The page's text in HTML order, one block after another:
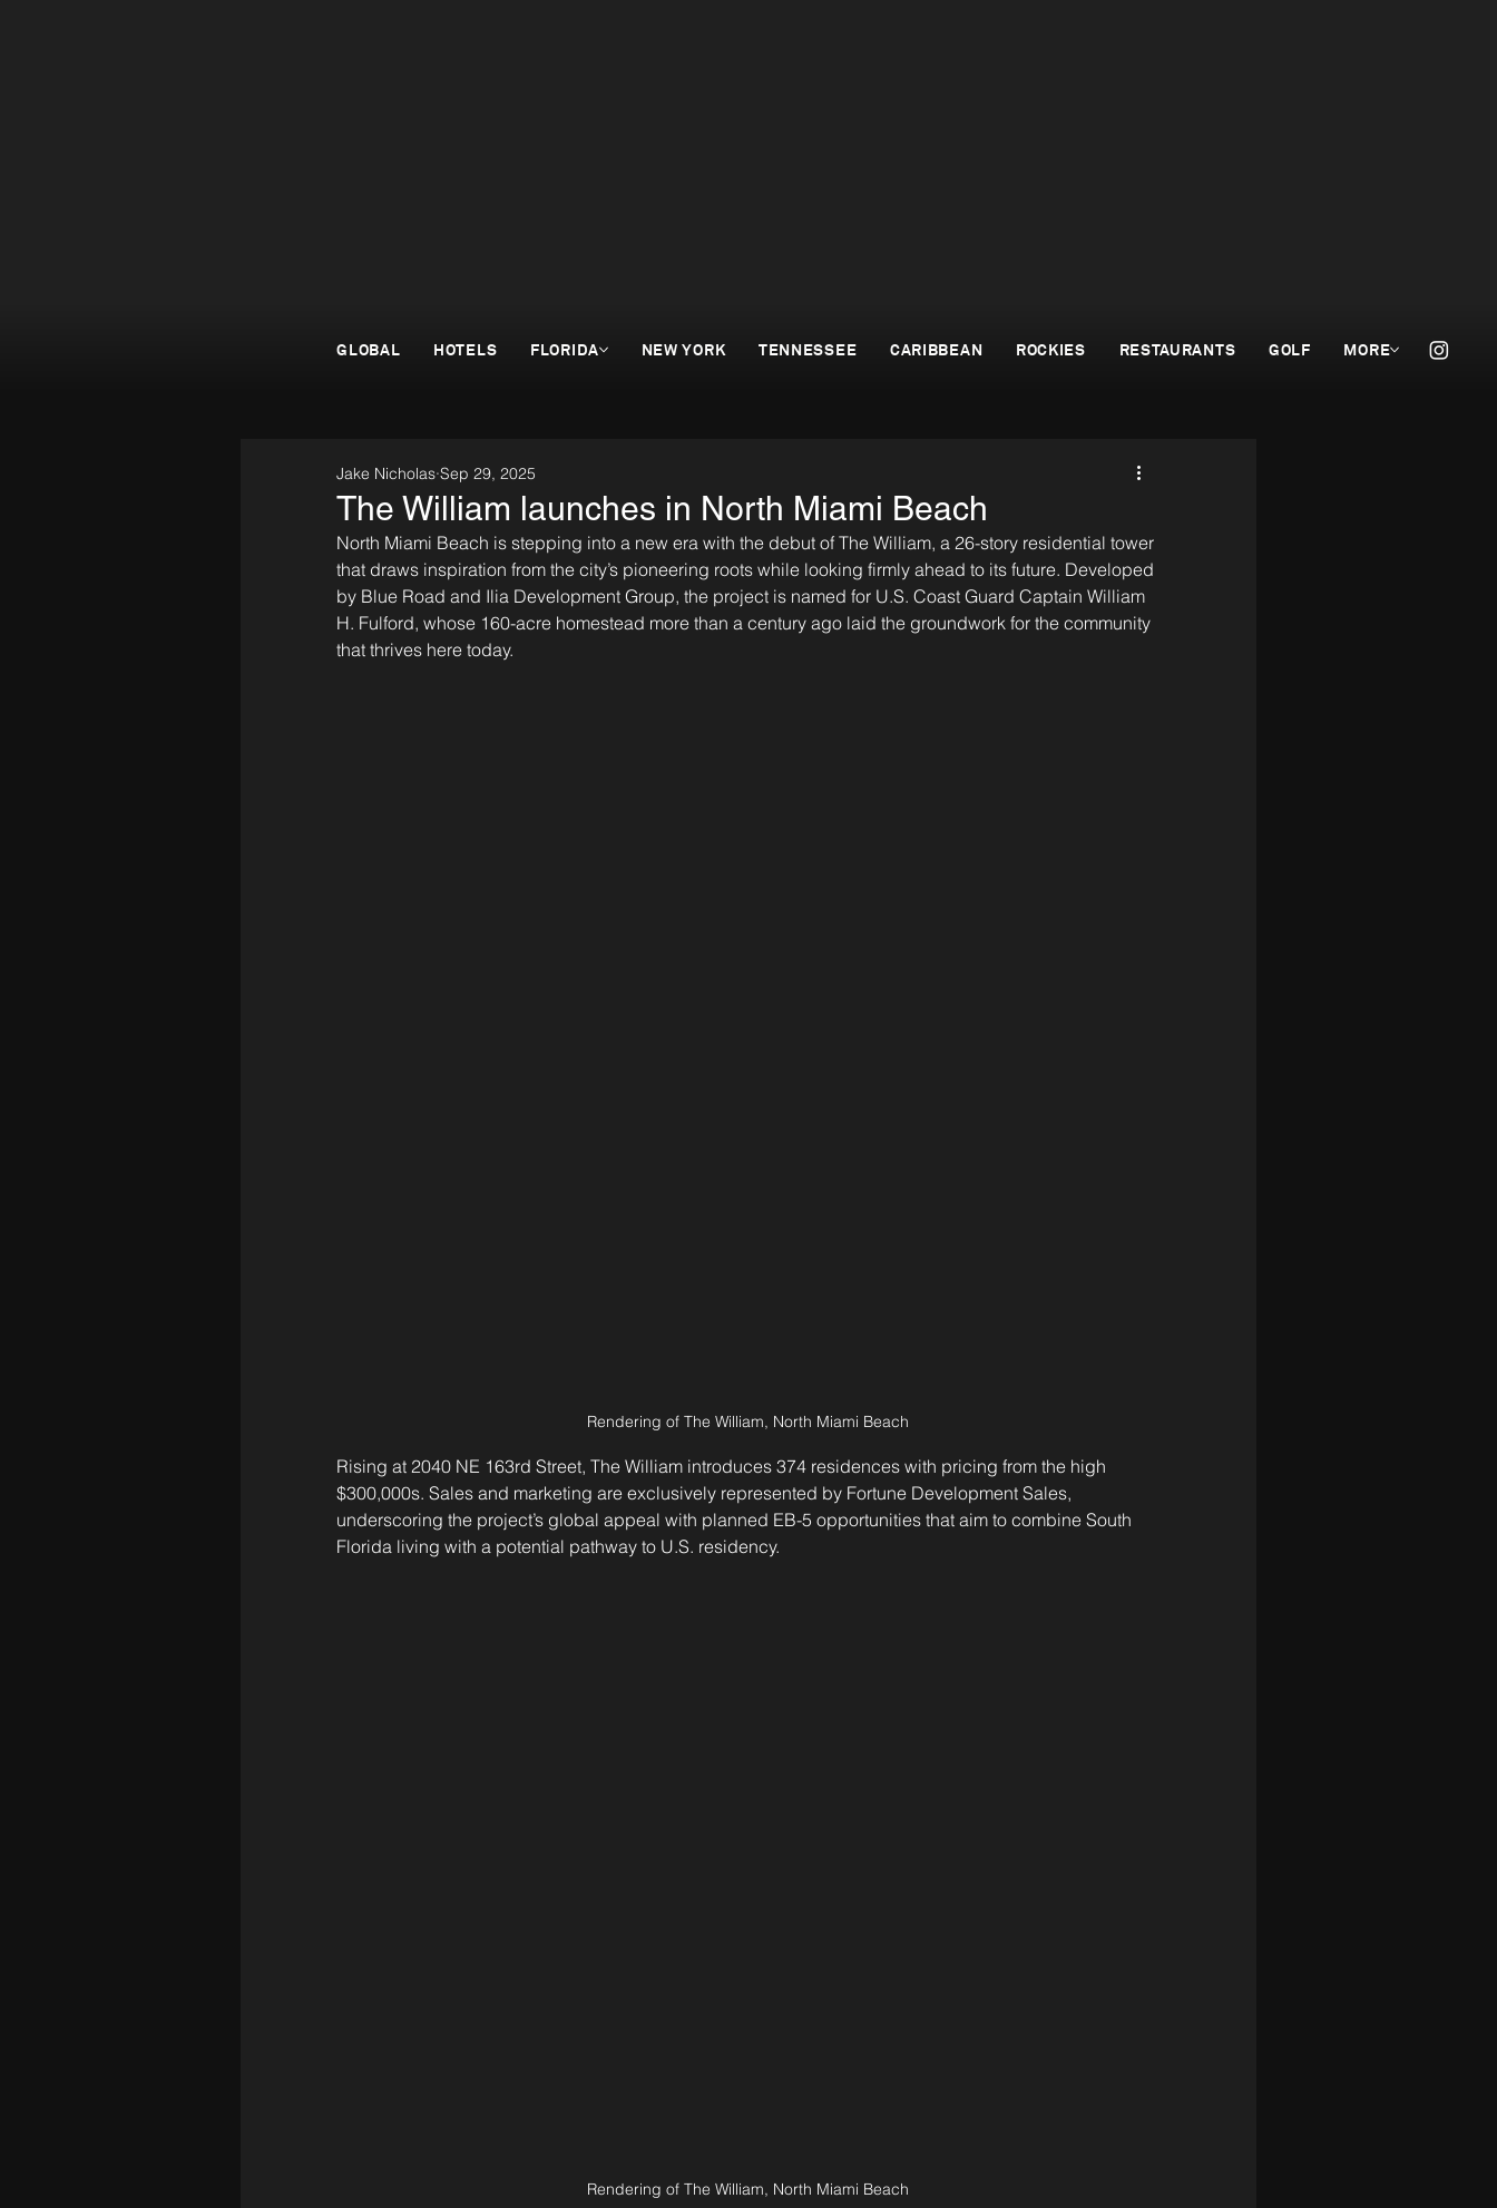
GLOBAL HOTELS FLORIDA NEW YORK TENNESSEE CARIBBEAN ROCKIES RESTAURANTS GOLF MORE
The William launches in North Miami Beach
Jake Nicholas Sep 29, 2025
North Miami Beach is stepping into a new era with the debut of The William, a 26-story residential tower
that draws inspiration from the city’s pioneering roots while looking firmly ahead to its future. Developed
by Blue Road and Ilia Development Group, the project is named for U.S. Coast Guard Captain William
H. Fulford, whose 160-acre homestead more than a century ago laid the groundwork for the community
that thrives here today.
Rendering of The William, North Miami Beach
Rising at 2040 NE 163rd Street, The William introduces 374 residences with pricing from the high
$300,000s. Sales and marketing are exclusively represented by Fortune Development Sales,
underscoring the project’s global appeal with planned EB-5 opportunities that aim to combine South
Florida living with a potential pathway to U.S. residency.
Rendering of The William, North Miami Beach